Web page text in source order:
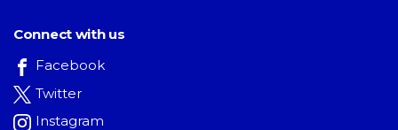
Connect with us
Facebook
Twitter
Instagram